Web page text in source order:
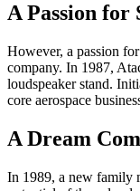
A Passion for
However, a passion
company. In 1987,
loudspeaker stand.
core aerospace
A Dream
In 1989, a new family